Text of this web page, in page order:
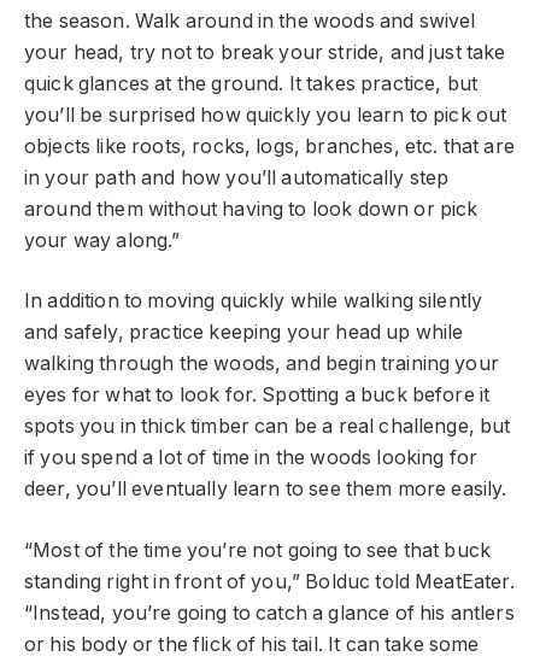
the season. Walk around in the woods and swivel
your head, try not to break your stride, and just take
quick glances at the ground. It takes practice, but
you’ll be surprised how quickly you learn to pick out
objects like roots, rocks, logs, branches, etc. that are
in your path and how you’ll automatically step
around them without having to look down or pick
your way along.”
In addition to moving quickly while walking silently
and safely, practice keeping your head up while
walking through the woods, and begin training your
eyes for what to look for. Spotting a buck before it
spots you in thick timber can be a real challenge, but
if you spend a lot of time in the woods looking for
deer, you’ll eventually learn to see them more easily.
“Most of the time you’re not going to see that buck
standing right in front of you,” Bolduc told MeatEater.
“Instead, you’re going to catch a glance of his antlers
or his body or the flick of his tail. It can take some